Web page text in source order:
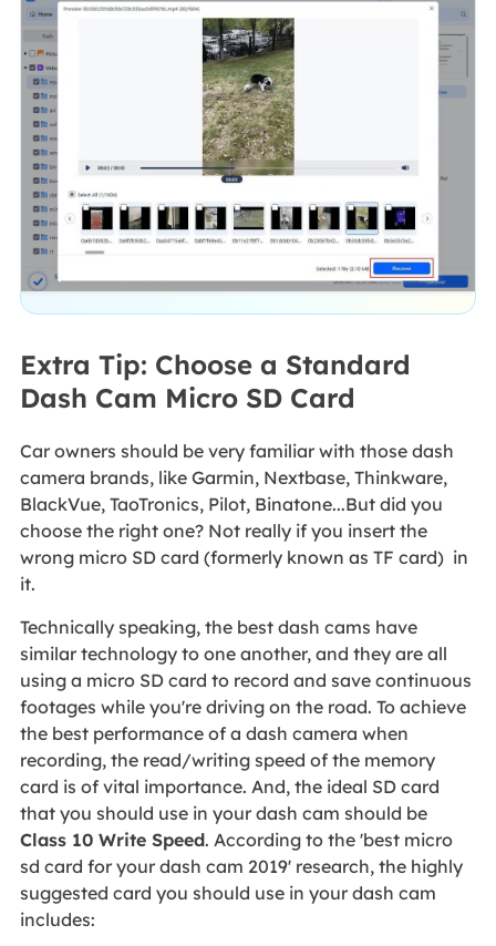
Extra Tip: Choose a Standard
Dash Cam Micro SD Card
Car owners should be very familiar with those dash
camera brands, like Garmin, Nextbase, Thinkware,
BlackVue, TaoTronics, Pilot, Binatone...But did you
choose the right one? Not really if you insert the
wrong micro SD card (formerly known as TF card) in
it.
Technically speaking, the best dash cams have
similar technology to one another, and they are all
using a micro SD card to record and save continuous
footages while you're driving on the road. To achieve
the best performance of a dash camera when
recording, the read/writing speed of the memory
card is of vital importance. And, the ideal SD card
that you should use in your dash cam should be
Class 10 Write Speed. According to the 'best micro
sd card for your dash cam 2019' research, the highly
suggested card you should use in your dash cam
includes: